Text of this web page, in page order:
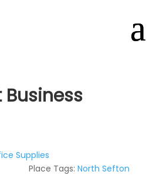
Business
Supplies
Place Tags:North Sefton